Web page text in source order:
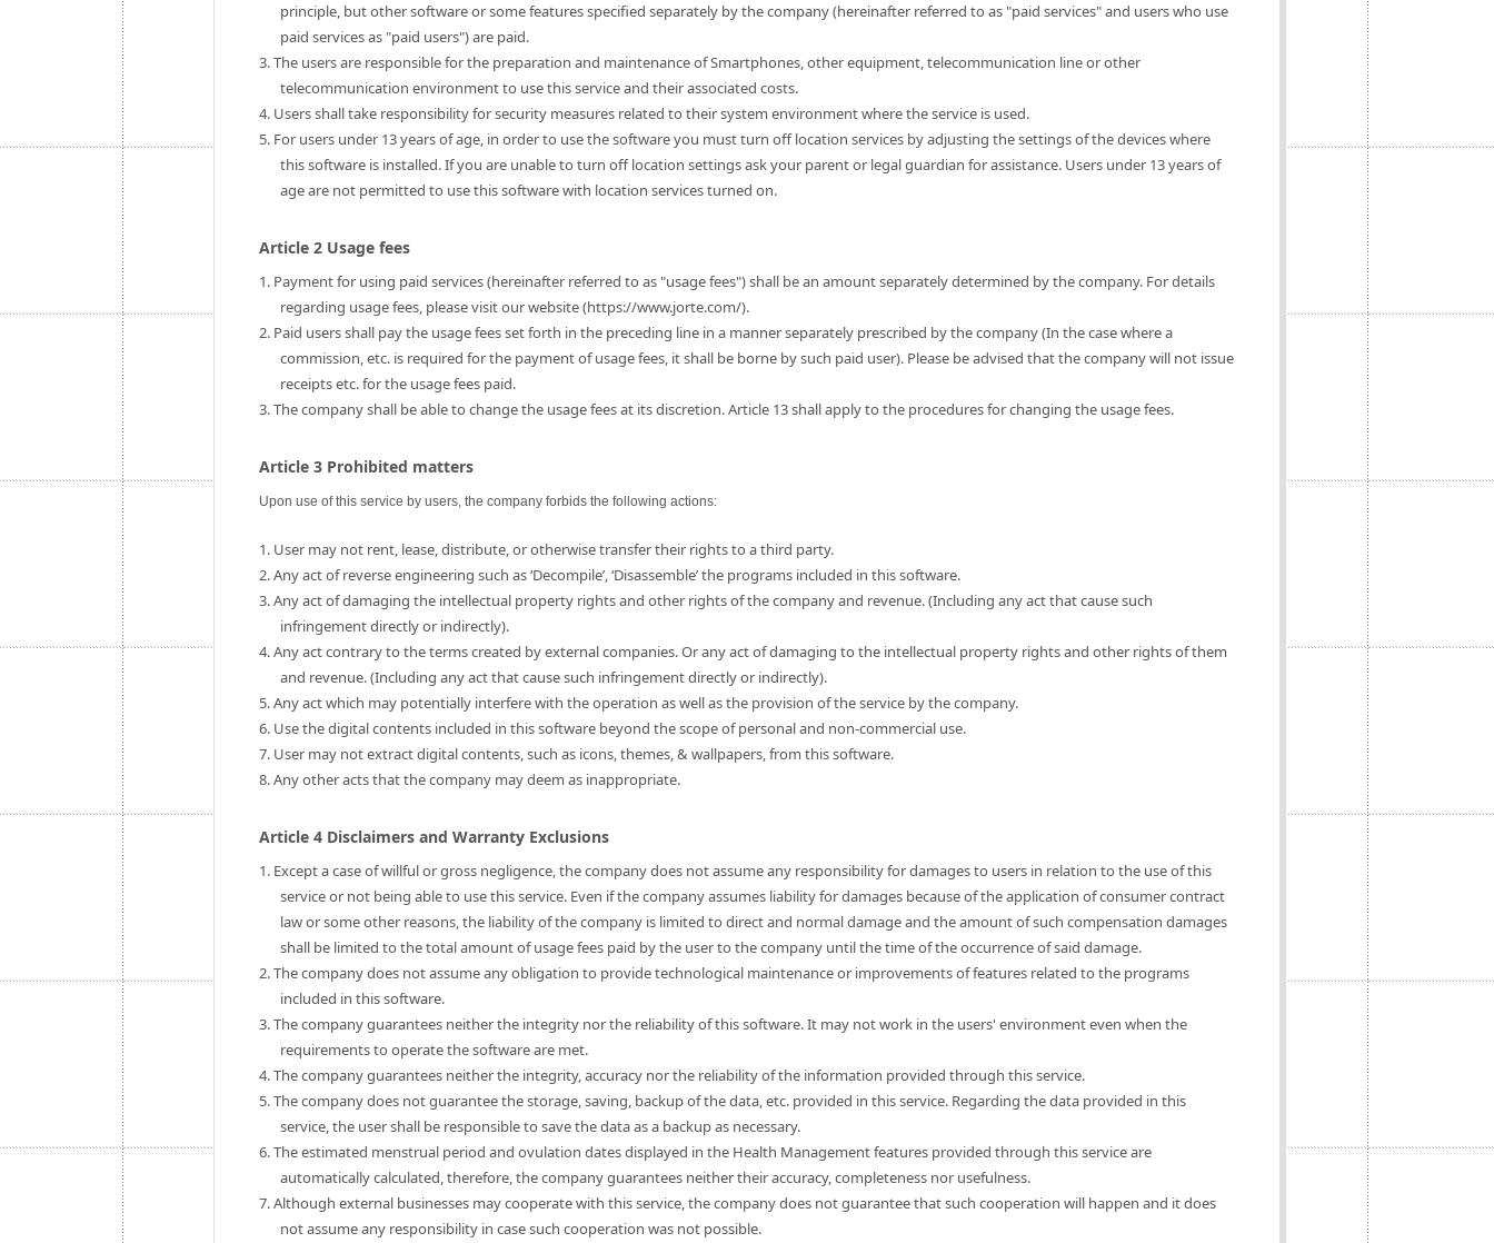
principle, but other software or some features specified separately by the company (hereinafter referred to as "paid services" and users who use
paid services as "paid users") are paid.
3. The users are responsible for the preparation and maintenance of Smartphones, other equipment, telecommunication line or other
telecommunication environment to use this service and their associated costs.
4. Users shall take responsibility for security measures related to their system environment where the service is used.
5. For users under 13 years of age, in order to use the software you must turn off location services by adjusting the settings of the devices where
this software is installed. If you are unable to turn off location settings ask your parent or legal guardian for assistance. Users under 13 years of
age are not permitted to use this software with location services turned on.
Article 2 Usage fees
1. Payment for using paid services (hereinafter referred to as "usage fees") shall be an amount separately determined by the company. For details
regarding usage fees, please visit our website (https://www.jorte.com/).
2. Paid users shall pay the usage fees set forth in the preceding line in a manner separately prescribed by the company (In the case where a
commission, etc. is required for the payment of usage fees, it shall be borne by such paid user). Please be advised that the company will not issue
receipts etc. for the usage fees paid.
3. The company shall be able to change the usage fees at its discretion. Article 13 shall apply to the procedures for changing the usage fees.
Article 3 Prohibited matters
Upon use of this service by users, the company forbids the following actions:
1. User may not rent, lease, distribute, or otherwise transfer their rights to a third party.
2. Any act of reverse engineering such as ‘Decompile’, ‘Disassemble’ the programs included in this software.
3. Any act of damaging the intellectual property rights and other rights of the company and revenue. (Including any act that cause such
infringement directly or indirectly).
4. Any act contrary to the terms created by external companies. Or any act of damaging to the intellectual property rights and other rights of them
and revenue. (Including any act that cause such infringement directly or indirectly).
5. Any act which may potentially interfere with the operation as well as the provision of the service by the company.
6. Use the digital contents included in this software beyond the scope of personal and non-commercial use.
7. User may not extract digital contents, such as icons, themes, & wallpapers, from this software.
8. Any other acts that the company may deem as inappropriate.
Article 4 Disclaimers and Warranty Exclusions
1. Except a case of willful or gross negligence, the company does not assume any responsibility for damages to users in relation to the use of this
service or not being able to use this service. Even if the company assumes liability for damages because of the application of consumer contract
law or some other reasons, the liability of the company is limited to direct and normal damage and the amount of such compensation damages
shall be limited to the total amount of usage fees paid by the user to the company until the time of the occurrence of said damage.
2. The company does not assume any obligation to provide technological maintenance or improvements of features related to the programs
included in this software.
3. The company guarantees neither the integrity nor the reliability of this software. It may not work in the users' environment even when the
requirements to operate the software are met.
4. The company guarantees neither the integrity, accuracy nor the reliability of the information provided through this service.
5. The company does not guarantee the storage, saving, backup of the data, etc. provided in this service. Regarding the data provided in this
service, the user shall be responsible to save the data as a backup as necessary.
6. The estimated menstrual period and ovulation dates displayed in the Health Management features provided through this service are
automatically calculated, therefore, the company guarantees neither their accuracy, completeness nor usefulness.
7. Although external businesses may cooperate with this service, the company does not guarantee that such cooperation will happen and it does
not assume any responsibility in case such cooperation was not possible.